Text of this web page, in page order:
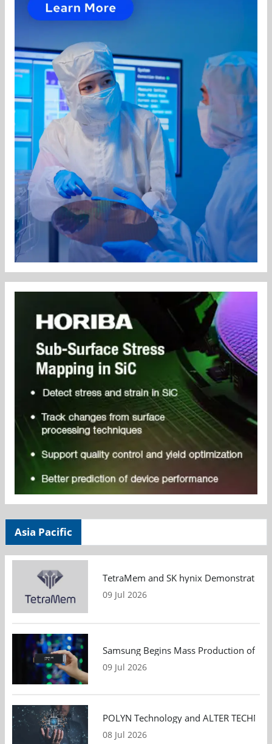
Asia Pacific
TetraMem and SK hynix Demonstrate
09 Jul 2026
Samsung Begins Mass Production of
09 Jul 2026
POLYN Technology and ALTER
08 Jul 2026